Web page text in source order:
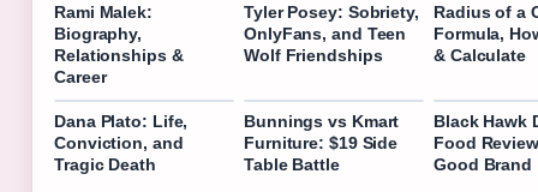
Rami Malek:
Biography,
Relationships &
Career
Tyler Posey: Sobriety,
OnlyFans, and Teen
Wolf Friendships
Radius of a
Formula,
& Calculate
Dana Plato: Life,
Conviction, and
Tragic Death
Bunnings vs Kmart
Furniture: $19 Side
Table Battle
Black Hawk
Food
Good Brand